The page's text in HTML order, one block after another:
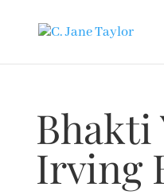
Bhakti
Irving